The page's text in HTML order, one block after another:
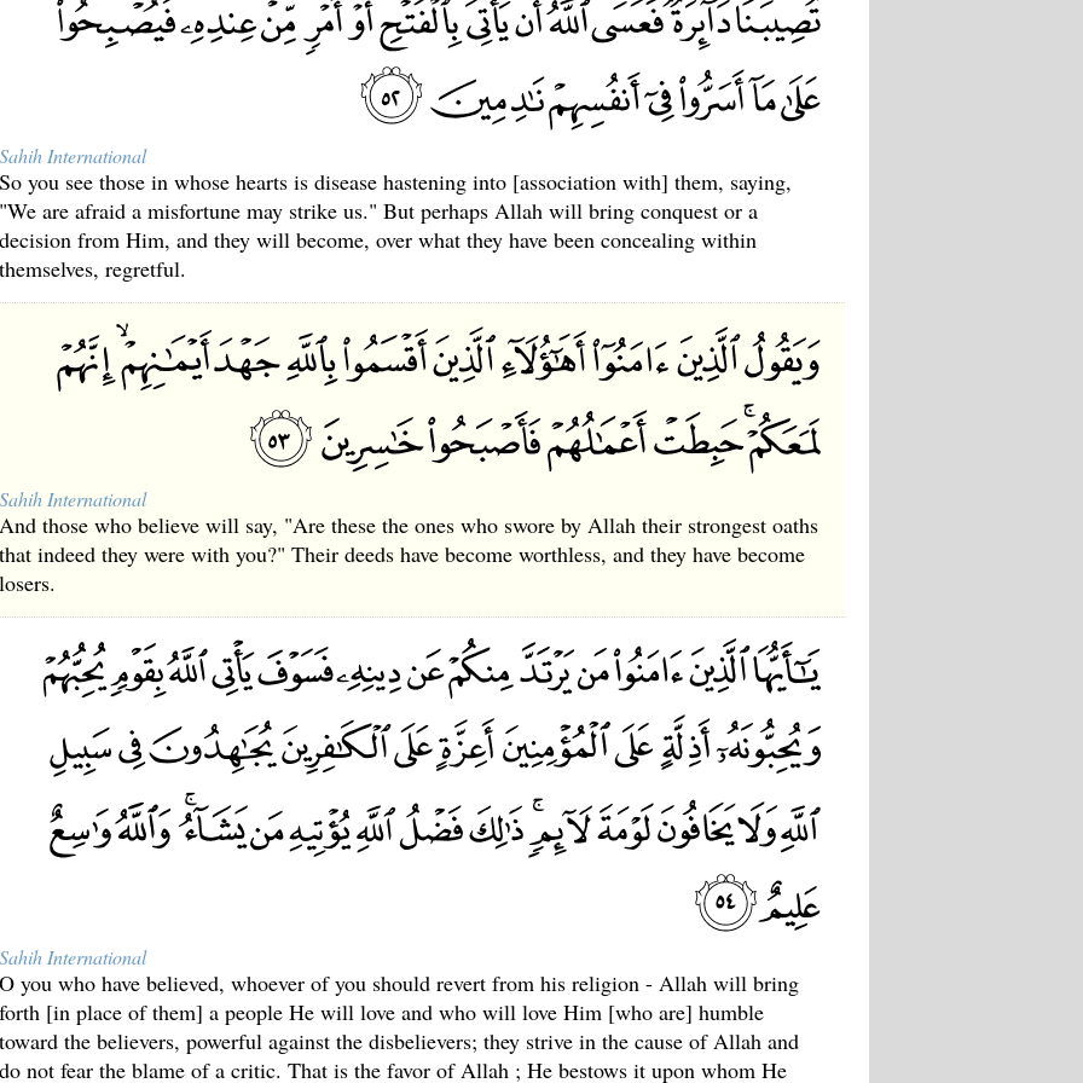
Sahih International
So you see those in whose hearts is disease hastening into [association with] them, saying,
"We are afraid a misfortune may strike us." But perhaps Allah will bring conquest or a
decision from Him, and they will become, over what they have been concealing within
themselves, regretful.
Sahih International
And those who believe will say, "Are these the ones who swore by Allah their strongest oaths
that indeed they were with you?" Their deeds have become worthless, and they have become
losers.
Sahih International
O you who have believed, whoever of you should revert from his religion - Allah will bring
forth [in place of them] a people He will love and who will love Him [who are] humble
toward the believers, powerful against the disbelievers; they strive in the cause of Allah and
do not fear the blame of a critic. That is the favor of Allah ; He bestows it upon whom He